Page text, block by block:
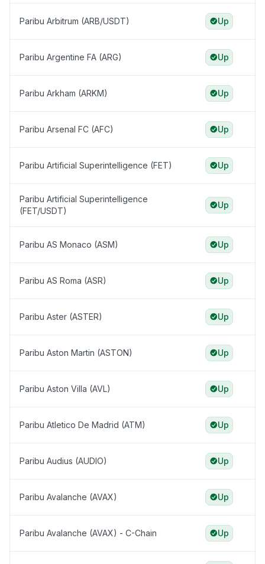
Paribu Arbitrum (ARB/USDT) Up
Paribu Argentine FA (ARG) Up
Paribu Arkham (ARKM) Up
Paribu Arsenal FC (AFC) Up
Paribu Artificial Superintelligence (FET) Up
Paribu Artificial Superintelligence
(FET/USDT)
Up
Paribu AS Monaco (ASM) Up
Paribu AS Roma (ASR) Up
Paribu Aster (ASTER) Up
Paribu Aston Martin (ASTON) Up
Paribu Aston Villa (AVL) Up
Paribu Atletico De Madrid (ATM) Up
Paribu Audius (AUDIO) Up
Paribu Avalanche (AVAX) Up
Paribu Avalanche (AVAX) - C-Chain Up